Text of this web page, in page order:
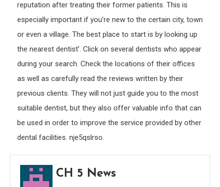
reputation after treating their former patients. This is
especially important if you’re new to the certain city, town
or even a village. The best place to start is by looking up
the nearest dentist’. Click on several dentists who appear
during your search. Check the locations of their offices
as well as carefully read the reviews written by their
previous clients. They will not just guide you to the most
suitable dentist, but they also offer valuable info that can
be used in order to improve the service provided by other
dental facilities. nje5qslrso.
CH 5 News